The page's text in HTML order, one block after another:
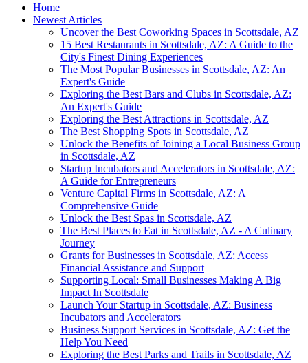
Home
Newest Articles
Uncover the Best Coworking Spaces in Scottsdale, AZ
15 Best Restaurants in Scottsdale, AZ: A Guide to the
City's Finest Dining Experiences
The Most Popular Businesses in Scottsdale, AZ: An
Expert's Guide
Exploring the Best Bars and Clubs in Scottsdale, AZ:
An Expert's Guide
Exploring the Best Attractions in Scottsdale, AZ
The Best Shopping Spots in Scottsdale, AZ
Unlock the Benefits of Joining a Local Business Group
in Scottsdale, AZ
Startup Incubators and Accelerators in Scottsdale, AZ:
A Guide for Entrepreneurs
Venture Capital Firms in Scottsdale, AZ: A
Comprehensive Guide
Unlock the Best Spas in Scottsdale, AZ
The Best Places to Eat in Scottsdale, AZ - A Culinary
Journey
Grants for Businesses in Scottsdale, AZ: Access
Financial Assistance and Support
Supporting Local: Small Businesses Making A Big
Impact In Scottsdale
Launch Your Startup in Scottsdale, AZ: Business
Incubators and Accelerators
Business Support Services in Scottsdale, AZ: Get the
Help You Need
Exploring the Best Parks and Trails in Scottsdale, AZ